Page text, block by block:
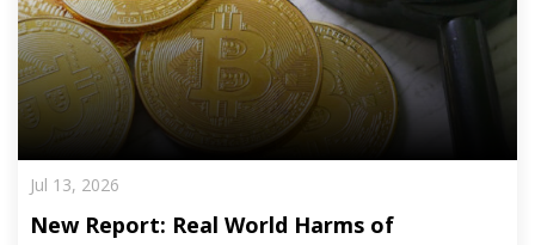
Jul 13, 2026
New Report: Real World Harms of